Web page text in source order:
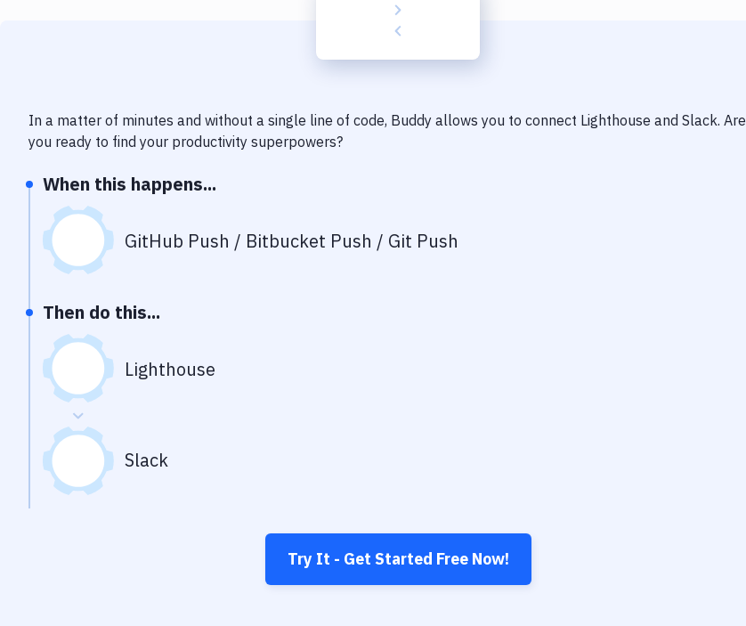
In a matter of minutes and without a single line of code, Buddy allows you to connect Lighthouse and Slack. Are
you ready to find your productivity superpowers?
When this happens...
GitHub Push / Bitbucket Push / Git Push
Then do this...
Lighthouse
Slack
Try It - Get Started Free Now!